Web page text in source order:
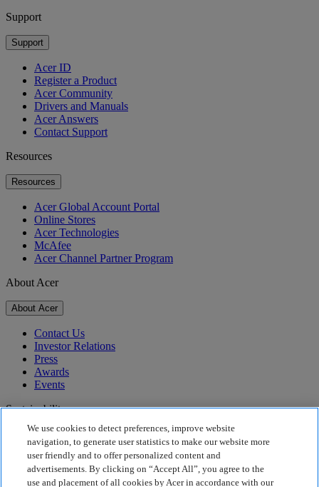
Support
Support
Acer ID
Register a Product
Acer Community
Drivers and Manuals
Acer Answers
Contact Support
Resources
Resources
Acer Global Account Portal
Online Stores
Acer Technologies
McAfee
Acer Channel Partner Program
About Acer
About Acer
Contact Us
Investor Relations
Press
Awards
Events
Sustainability
Sustainability
Corporate Social Responsibility
Product Carbon Footprint
We use cookies to detect preferences, improve website
navigation, to generate user statistics to make our website more
user friendly and to offer personalized content and
advertisements. By clicking on “Accept All”, you agree to the
use and placement of all cookies by Acer in accordance with our